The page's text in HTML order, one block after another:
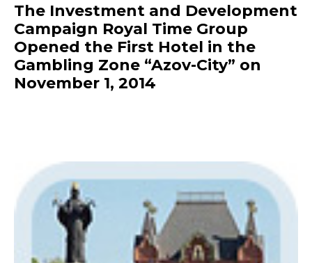
The Investment and Development
Campaign Royal Time Group
Opened the First Hotel in the
Gambling Zone “Azov-City” on
November 1, 2014